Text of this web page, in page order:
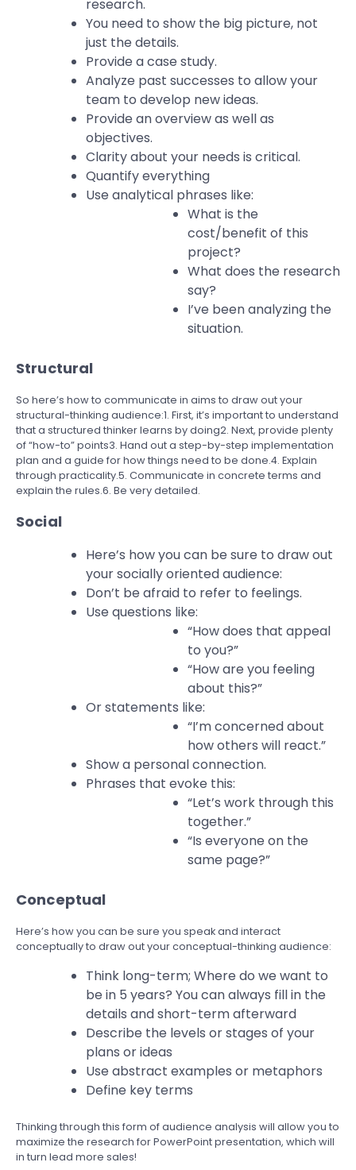
research.
You need to show the big picture, not
just the details.
Provide a case study.
Analyze past successes to allow your
team to develop new ideas.
Provide an overview as well as
objectives.
Clarity about your needs is critical.
Quantify everything
Use analytical phrases like:
What is the
cost/benefit of this
project?
What does the research
say?
I’ve been analyzing the
situation.
Structural
So here’s how to communicate in aims to draw out your
structural-thinking audience:1. First, it’s important to understand
that a structured thinker learns by doing2. Next, provide plenty
of “how-to” points3. Hand out a step-by-step implementation
plan and a guide for how things need to be done.4. Explain
through practicality.5. Communicate in concrete terms and
explain the rules.6. Be very detailed.
Social
Here’s how you can be sure to draw out
your socially oriented audience:
Don’t be afraid to refer to feelings.
Use questions like:
“How does that appeal
to you?”
“How are you feeling
about this?”
Or statements like:
“I’m concerned about
how others will react.”
Show a personal connection.
Phrases that evoke this:
“Let’s work through this
together.”
“Is everyone on the
same page?”
Conceptual
Here’s how you can be sure you speak and interact
conceptually to draw out your conceptual-thinking audience:
Think long-term; Where do we want to
be in 5 years? You can always fill in the
details and short-term afterward
Describe the levels or stages of your
plans or ideas
Use abstract examples or metaphors
Define key terms
Thinking through this form of audience analysis will allow you to
maximize the research for PowerPoint presentation, which will
in turn lead more sales!